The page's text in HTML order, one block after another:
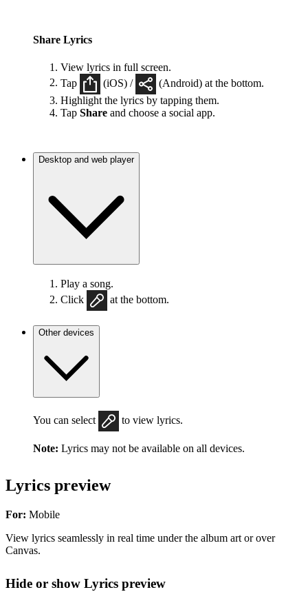
Share Lyrics
View lyrics in full screen.
Tap
(iOS) /
(Android) at the bottom.
Highlight the lyrics by tapping them.
Tap Share and choose a social app.
Desktop and web player
Play a song.
Click
at the bottom.
Other devices
You can select to view lyrics.
Note: Lyrics may not be available on all devices.
Lyrics preview
For: Mobile
View lyrics seamlessly in real time under the album art or over
Canvas.
Hide or show Lyrics preview